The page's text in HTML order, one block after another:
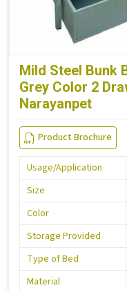
Mild Steel Bunk
Grey Color 2
Narayanpet
Product Brochure
Usage/Application
Size
Color
Storage Provided
Type of Bed
Material